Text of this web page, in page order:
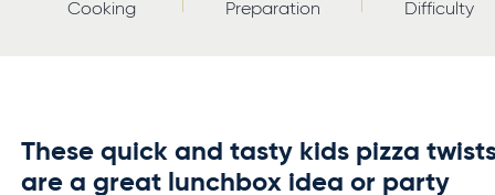
Difficulty
Preparation
Cooking
These quick and tasty kids pizza
are a great lunchbox idea or party